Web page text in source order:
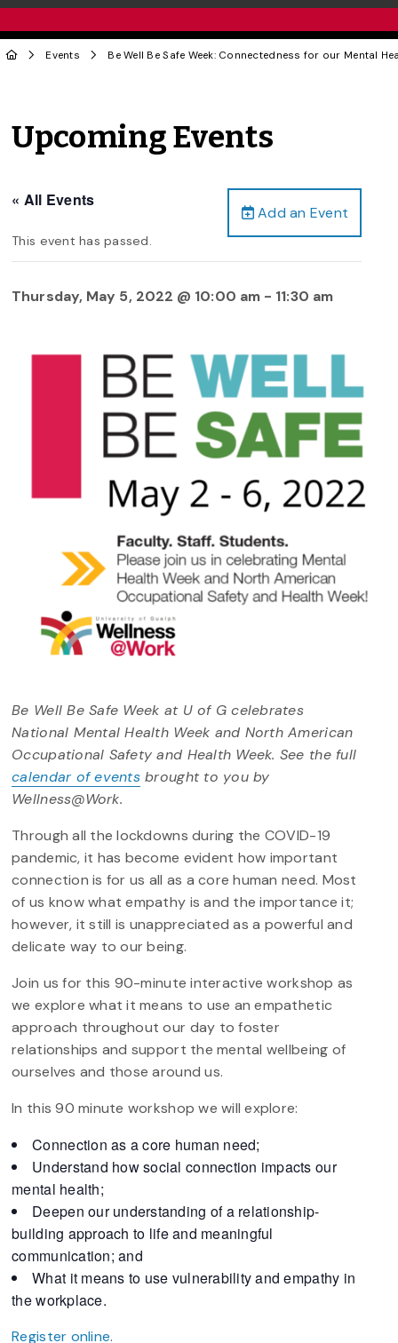
Events Be Well Be Safe Week: Connectedness for our Mental
Upcoming Events
Add an Event
« All Events
This event has passed.
Thursday, May 5, 2022 @ 10:00 am - 11:30 am
Be Well Be Safe Week at U of G celebrates
National Mental Health Week and North American
Occupational Safety and Health Week. See the full
calendar of eventsbrought to you by
Wellness@Work.
Through all the lockdowns during the COVID-19
pandemic, it has become evident how important
connection is for us all as a core human need. Most
of us know what empathy is and the importance it;
however, it still is unappreciated as a powerful and
delicate way to our being.
Join us for this 90-minute interactive workshop as
we explore what it means to use an empathetic
approach throughout our day to foster
relationships and support the mental wellbeing of
ourselves and those around us.
In this 90 minute workshop we will explore:
Connection as a core human need;
Understand how social connection impacts our
mental health;
Deepen our understanding of a relationship-
building approach to life and meaningful
communication; and
What it means to use vulnerability and empathy in
the workplace.
Register online.